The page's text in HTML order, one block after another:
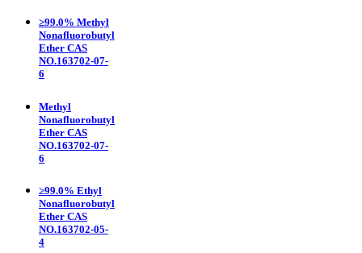
≥99.0% Methyl
Nonafluorobutyl
Ether CAS
NO.163702-07-
6
Methyl
Nonafluorobutyl
Ether CAS
NO.163702-07-
6
≥99.0% Ethyl
Nonafluorobutyl
Ether CAS
NO.163702-05-
4